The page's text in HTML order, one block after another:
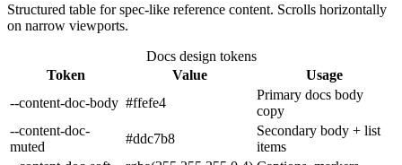
Structured table for spec-like reference content. Scrolls horizontally
on narrow viewports.
Docs design tokens
Token
Value
Usage
--content-doc-body #ffefe4
Primary docs body
copy
--content-doc-
muted
#ddc7b8
Secondary body + list
items